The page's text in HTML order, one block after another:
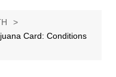
Card: Conditions